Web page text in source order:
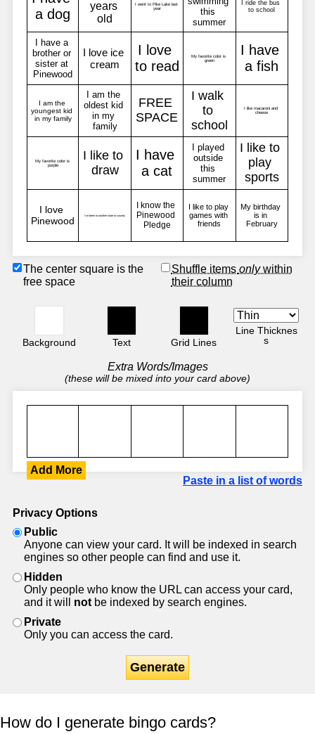
The center square is the
free space
Shuffle items onlywithin
their column
Background Text Grid Lines
Line Thicknes
s
Extra Words/Images
(these will be mixed into your card above)
Add More
Paste in a list of words
Privacy Options
Public
Anyone can view your card. It will be indexed in search
engines so other people can find and use it.
Hidden
Only people who know the URL can access your card,
and it will not be indexed by search engines.
Private
Only you can access the card.
Generate
How do I generate bingo cards?